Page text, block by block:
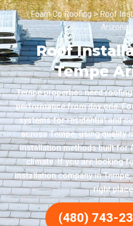
Foam Co Roofing>Roof
Arizona
Roof
Tempe
Tempe properties need
performance from day one.
systems for residential and
across Tempe, using quality
installation methods built for
climate. If you are looking
installation company in
right
(480) 743-